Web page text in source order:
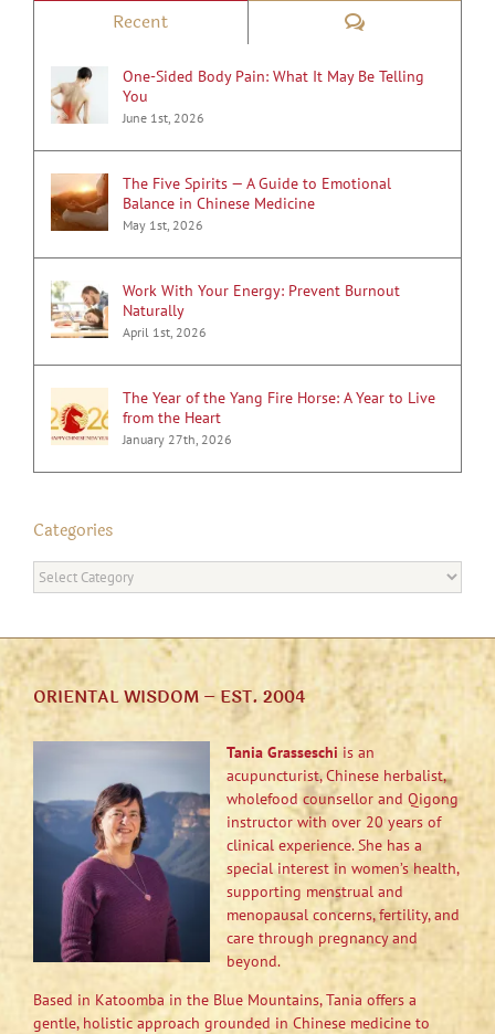
Recent Comments
One-Sided Body Pain: What It May Be Telling
You
June 1st, 2026
The Five Spirits — A Guide to Emotional
Balance in Chinese Medicine
May 1st, 2026
Work With Your Energy: Prevent Burnout
Naturally
April 1st, 2026
The Year of the Yang Fire Horse: A Year to Live
from the Heart
January 27th, 2026
Categories
Categories
ORIENTAL WISDOM – EST. 2004
Tania Grasseschi is an
acupuncturist, Chinese herbalist,
wholefood counsellor and Qigong
instructor with over 20 years of
clinical experience. She has a
special interest in women’s health,
supporting menstrual and
menopausal concerns, fertility, and
care through pregnancy and
beyond.
Based in Katoomba in the Blue Mountains, Tania offers a
gentle, holistic approach grounded in Chinese medicine to